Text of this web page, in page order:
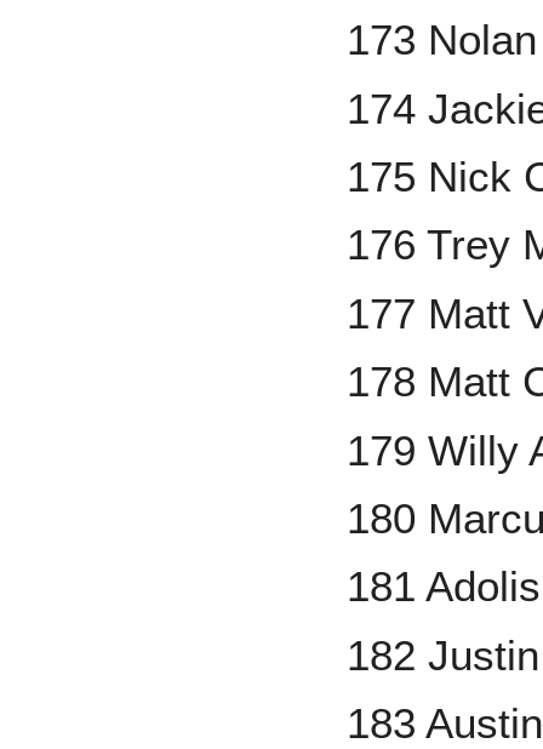
173
174
175 Nick
176 Trey
177 Matt
178 Matt
179 Willy
180
181
182
183